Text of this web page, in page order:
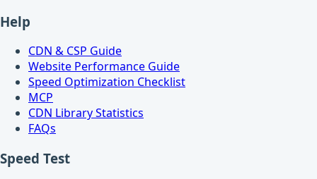
Help
CDN & CSP Guide
Website Performance Guide
Speed Optimization Checklist
MCP
CDN Library Statistics
FAQs
Speed Test